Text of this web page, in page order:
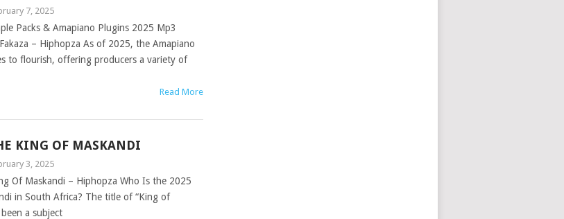
7, 2025
Packs & Amapiano Plugins 2025 Mp3
– Hiphopza As of 2025, the Amapiano
to flourish, offering producers a variety of
Read More
KING OF MASKANDI
3, 2025
Of Maskandi – Hiphopza Who Is the 2025
in South Africa? The title of “King of
a subject